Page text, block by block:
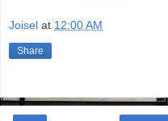
Joisel at 12:00 AM
Share